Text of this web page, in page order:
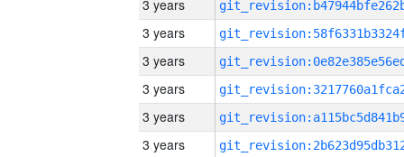
3 years
3 years
3 years
3 years
3 years
3 years